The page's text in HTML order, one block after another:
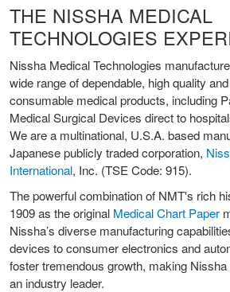
THE NISSHA MEDICAL
TECHNOLOGIES
Nissha Medical Technologies
wide range of dependable, high quality
consumable medical products, including
Medical Surgical Devices direct to
We are a multinational, U.S.A. based
Japanese publicly traded corporation,
International, Inc. (TSE Code: 915).
The powerful combination of NMT's rich
1909 as the original Medical Chart Paper
Nissha’s diverse manufacturing
devices to consumer electronics and
foster tremendous growth, making
an industry leader.